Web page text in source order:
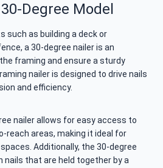
Degree Model
such as building a deck or
a 30-degree nailer is an
framing and ensure a sturdy
nailer is designed to drive nails
and efficiency.
nailer allows for easy access to
reach areas, making it ideal for
Additionally, the 30-degree
nails that are held together by a